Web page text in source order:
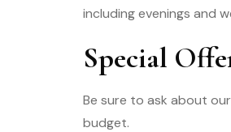
including evenings and
Special
Be sure to ask about
budget.